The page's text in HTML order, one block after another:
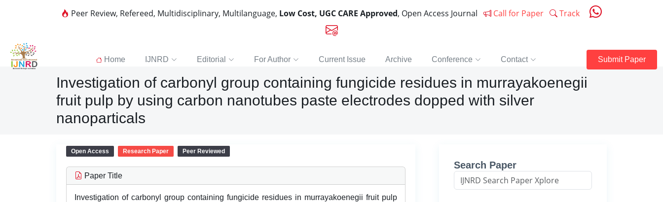
Peer Review, Refereed, Multidisciplinary, Multilanguage, Low Cost, UGC CARE Approved, Open Access Journal Call for Paper Track
Home IJNRD Editorial For Author Current Issue Archive Conference Contact Submit Paper
Investigation of carbonyl group containing fungicide residues in murrayakoenegii
fruit pulp by using carbon nanotubes paste electrodes dopped with silver
nanoparticals
Open Access Research Paper Peer Reviewed
Paper Title
Investigation of carbonyl group containing fungicide residues in murrayakoenegii fruit pulp
Search Paper